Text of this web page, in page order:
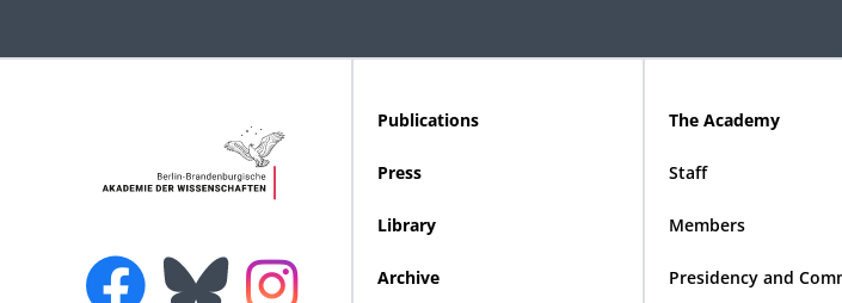
Publications
Press
Library
Archive
The Academy
Staff
Members
Presidency and